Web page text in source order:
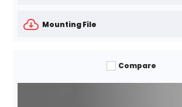
Mounting File
Compare